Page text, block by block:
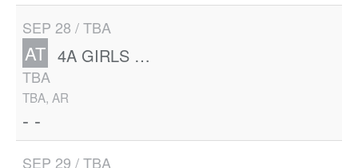
SEP 28 / TBA
AT 4A GIRLS STATE
TBA
TBA, AR
- -
SEP 29 / TBA